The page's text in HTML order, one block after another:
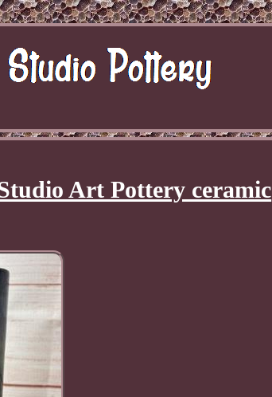
Art Pottery ceramic